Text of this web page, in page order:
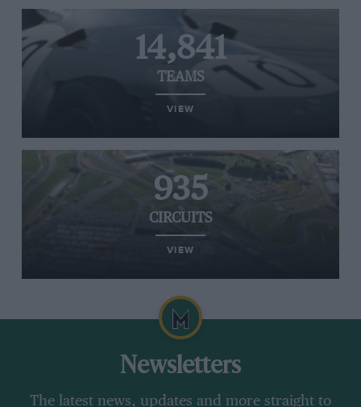
14,841
TEAMS
VIEW
935
CIRCUITS
VIEW
Newsletters
The latest news, updates and more straight to